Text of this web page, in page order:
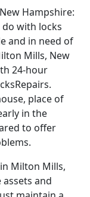
Hampshire:
with locks
and in need of
Mills, New
24-hour
place of
in the
to offer
Milton Mills,
and